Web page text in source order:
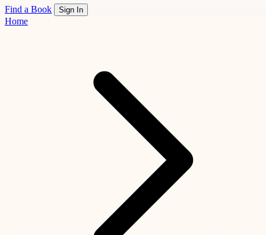
Find a Book
Sign In
Home